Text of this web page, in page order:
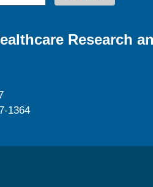
Research
1364